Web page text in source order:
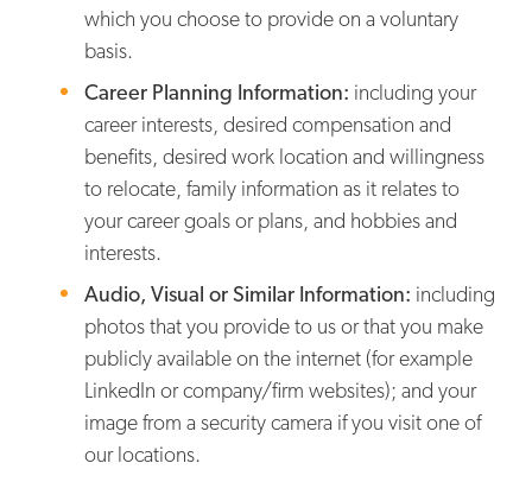
which you choose to provide on a voluntary
basis.
Career Planning Information: including your
career interests, desired compensation and
benefits, desired work location and willingness
to relocate, family information as it relates to
your career goals or plans, and hobbies and
interests.
Audio, Visual or Similar Information: including
photos that you provide to us or that you make
publicly available on the internet (for example
LinkedIn or company/firm websites); and your
image from a security camera if you visit one of
our locations.